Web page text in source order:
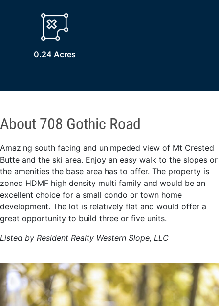
0.24 Acres
About 708 Gothic Road
Amazing south facing and unimpeded view of Mt Crested
Butte and the ski area. Enjoy an easy walk to the slopes or
the amenities the base area has to offer. The property is
zoned HDMF high density multi family and would be an
excellent choice for a small condo or town home
development. The lot is relatively flat and would offer a
great opportunity to build three or five units.
Listed by Resident Realty Western Slope, LLC